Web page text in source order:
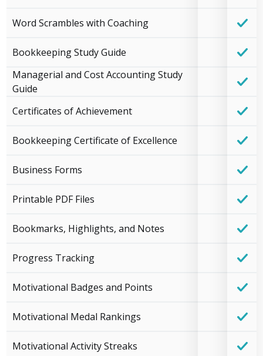
Word Scrambles with Coaching
Bookkeeping Study Guide
Managerial and Cost Accounting Study
Guide
Certificates of Achievement
Bookkeeping Certificate of Excellence
Business Forms
Printable PDF Files
Bookmarks, Highlights, and Notes
Progress Tracking
Motivational Badges and Points
Motivational Medal Rankings
Motivational Activity Streaks